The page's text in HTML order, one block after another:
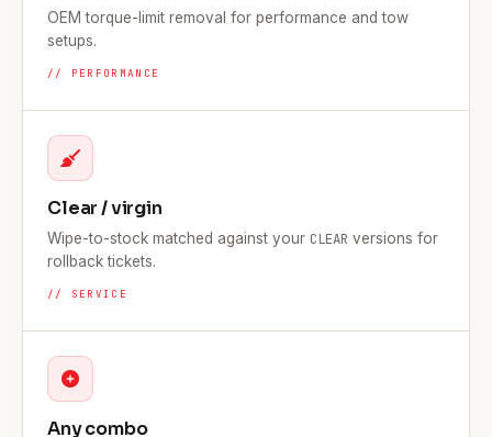
OEM torque-limit removal for performance and tow
setups.
// PERFORMANCE
Clear / virgin
Wipe-to-stock matched against your CLEAR versions for
rollback tickets.
// SERVICE
Any combo